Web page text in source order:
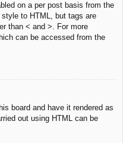
on a per post basis from the
to HTML, but tags are
than < and >. For more
can be accessed from the
board and have it rendered as
out using HTML can be